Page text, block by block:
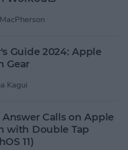
Guide 2024: Apple
Gear
Kagui
Answer Calls on Apple
with Double Tap
11)